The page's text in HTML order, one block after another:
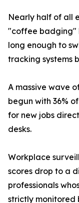
Nearly half of all
"coffee badging"
long enough to
tracking systems
A massive wave
begun with 36%
for new jobs
desks.
Workplace
scores drop to a
professionals
strictly monitored